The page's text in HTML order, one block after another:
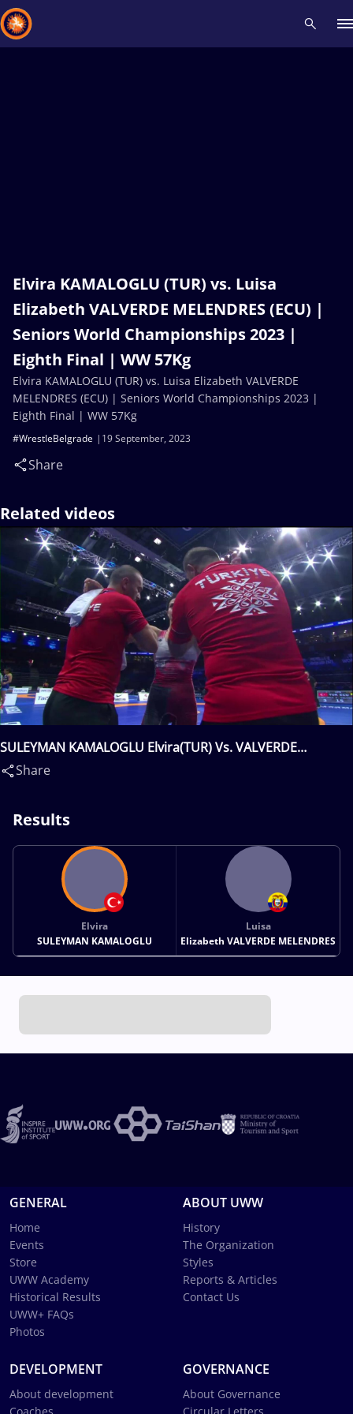
Elvira KAMALOGLU (TUR) vs. Luisa
Elizabeth VALVERDE MELENDRES (ECU) |
Seniors World Championships 2023 |
Eighth Final | WW 57Kg
19 September, 2023
#WrestleBelgrade
Share
Elvira KAMALOGLU (TUR) vs. Luisa Elizabeth VALVERDE
MELENDRES (ECU) | Seniors World Championships 2023 |
Eighth Final | WW 57Kg
Related videos
SULEYMAN KAMALOGLU Elvira(TUR) Vs. VALVERDE
MELENDRES Luisa Elizabeth(ECU)
Share
Results
Elvira
SULEYMAN KAMALOGLU
Luisa
Elizabeth VALVERDE MELENDRES
GENERAL
Home
Events
Store
UWW Academy
Historical Results
UWW+ FAQs
Photos
ABOUT UWW
History
The Organization
Styles
Reports & Articles
Contact Us
DEVELOPMENT
About development
GOVERNANCE
About Governance